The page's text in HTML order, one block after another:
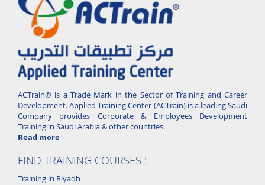
ACTrain® is a Trade Mark in the Sector of Training and Career
Development. Applied Training Center (ACTrain) is a leading Saudi
Company provides Corporate & Employees Development
Training in Saudi Arabia & other countries.
Read more
FIND TRAINING COURSES :
Training in Riyadh